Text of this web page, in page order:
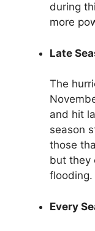
during
more
Late
The
and hit
season
those
but they
flooding.
Every